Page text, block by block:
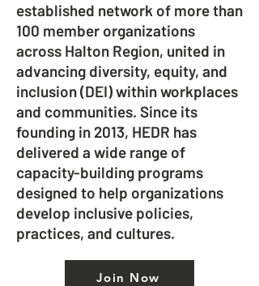
established network of more than
100 member organizations
across Halton Region, united in
advancing diversity, equity, and
inclusion (DEI) within workplaces
and communities. Since its
founding in 2013, HEDR has
delivered a wide range of
capacity-building programs
designed to help organizations
develop inclusive policies,
practices, and cultures.
Join Now